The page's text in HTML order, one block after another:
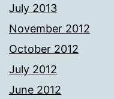
July 2013
November 2012
October 2012
July 2012
June 2012